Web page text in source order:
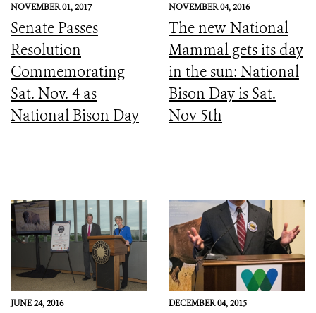
NOVEMBER 01, 2017
Senate Passes
Resolution
Commemorating
Sat. Nov. 4 as
National Bison Day
NOVEMBER 04, 2016
The new National
Mammal gets its day
in the sun: National
Bison Day is Sat.
Nov 5th
JUNE 24, 2016 DECEMBER 04, 2015